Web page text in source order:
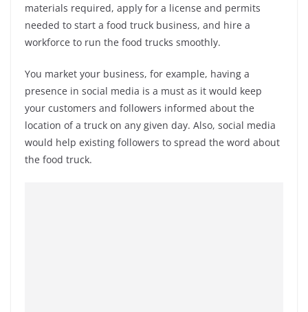
materials required, apply for a license and permits
needed to start a food truck business, and hire a
workforce to run the food trucks smoothly.
You market your business, for example, having a
presence in social media is a must as it would keep
your customers and followers informed about the
location of a truck on any given day. Also, social media
would help existing followers to spread the word about
the food truck.